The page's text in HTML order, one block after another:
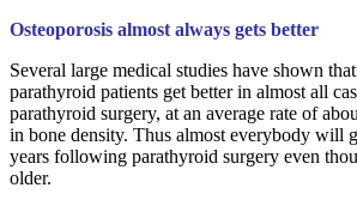
Osteoporosis almost always gets better
Several large medical studies have shown
parathyroid patients get better in almost all
parathyroid surgery, at an average rate of
in bone density. Thus almost everybody will
years following parathyroid surgery even
older.